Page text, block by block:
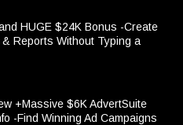
HUGE $24K Bonus -Create
Reports Without Typing a
+Massive $6K AdvertSuite
-Find Winning Ad Campaigns